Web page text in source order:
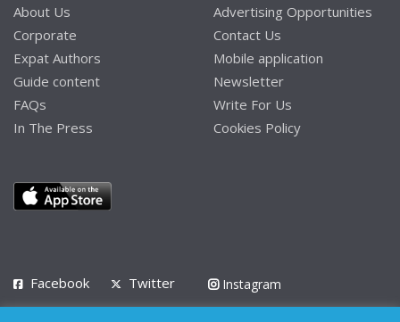
About Us
Corporate
Expat Authors
Guide content
FAQs
In The Press
Advertising Opportunities
Contact Us
Mobile application
Newsletter
Write For Us
Cookies Policy
Facebook Twitter
Instagram